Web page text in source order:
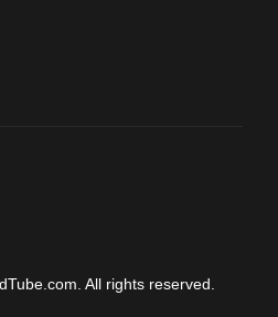
All rights reserved.